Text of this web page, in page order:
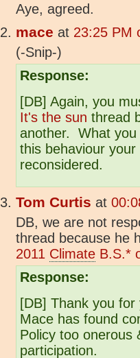
Aye, agreed.
mace at 23:25 PM
(-Snip-)
Response:
[DB] Again, you
It's the sun thread
another. What
this behaviour
reconsidered.
Tom Curtis at
DB, we are not
thread because he
2011 Climate B.S.*
Response:
[DB] Thank you
Mace has found
Policy too onerous
participation.